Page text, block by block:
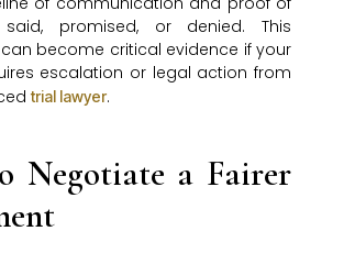
promised, or denied. This
become critical evidence if your
escalation or legal action from
trial lawyer.
Negotiate a Fairer